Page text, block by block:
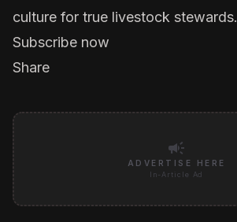
culture for true livestock stewards.
Subscribe now
Share
campaign
ADVERTISE HERE
In-Article Ad